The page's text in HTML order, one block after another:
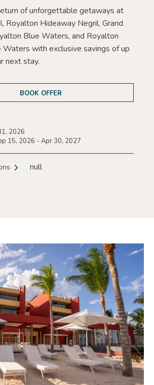
of unforgettable getaways at
Royalton Hideaway Negril, Grand
Blue Waters, and Royalton
Waters with exclusive savings of up
next stay.
BOOK OFFER
2026
15, 2026 - Apr 30, 2027
null